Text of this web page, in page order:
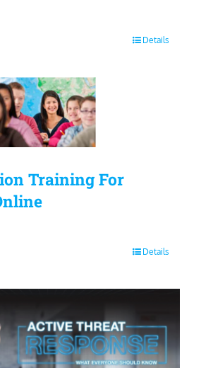
Details
Training For
Details